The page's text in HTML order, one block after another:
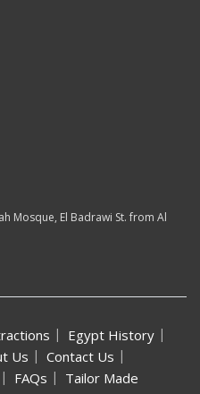
Mosque, El Badrawi St. from Al
Egypt History
Us
Contact Us
FAQs Tailor Made